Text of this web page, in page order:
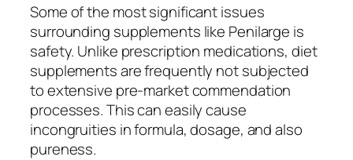
Some of the most significant issues
surrounding supplements like Penilarge is
safety. Unlike prescription medications, diet
supplements are frequently not subjected
to extensive pre-market commendation
processes. This can easily cause
incongruities in formula, dosage, and also
pureness.